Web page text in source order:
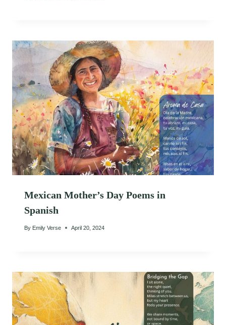
Mexican Mother’s Day Poems in
Spanish
By Emily Verse April 20, 2024